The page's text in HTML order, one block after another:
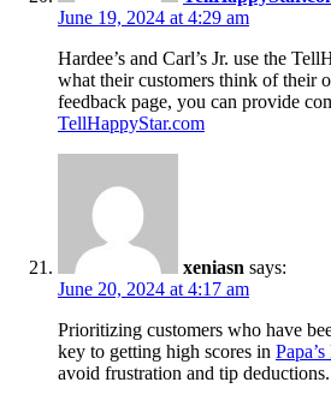
June 19, 2024 at 4:29 am
Hardee’s and Carl’s Jr. use the
what their customers think of their
feedback page, you can provide
TellHappyStar.com
xeniasn says:
June 20, 2024 at 4:17 am
Prioritizing customers who have
key to getting high scores in
avoid frustration and tip deductions.